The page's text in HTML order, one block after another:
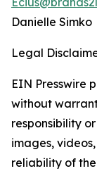
Danielle Simko
Legal
EIN Presswire
without
responsibility
images,
reliability of